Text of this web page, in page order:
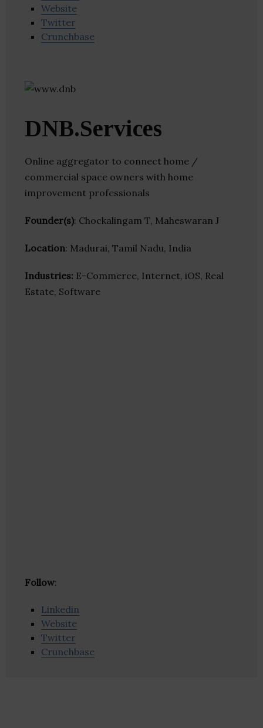
Website
Twitter
Crunchbase
DNB.Services
Online aggregator to connect home /
commercial space owners with home
improvement professionals
Founder(s): Chockalingam T, Maheswaran J
Location: Madurai, Tamil Nadu, India
Industries: E-Commerce, Internet, iOS, Real
Estate, Software
Follow:
Linkedin
Website
Twitter
Crunchbase